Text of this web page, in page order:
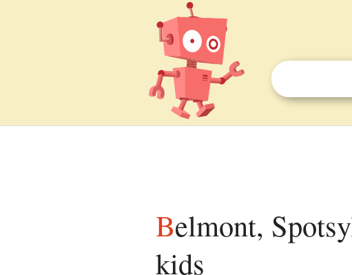
Belmont, Spotsylvania County, Virginia facts for
kids